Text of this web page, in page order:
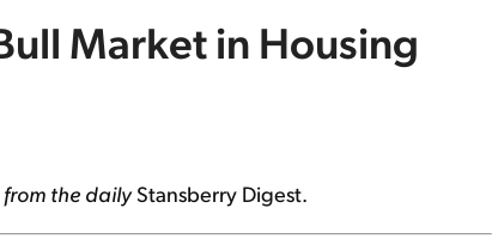
Market in Housing
from the dailyStansberry Digest.